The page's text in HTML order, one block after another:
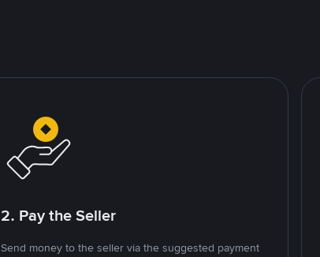
2. Pay the Seller
Send money to the seller via the suggested payment